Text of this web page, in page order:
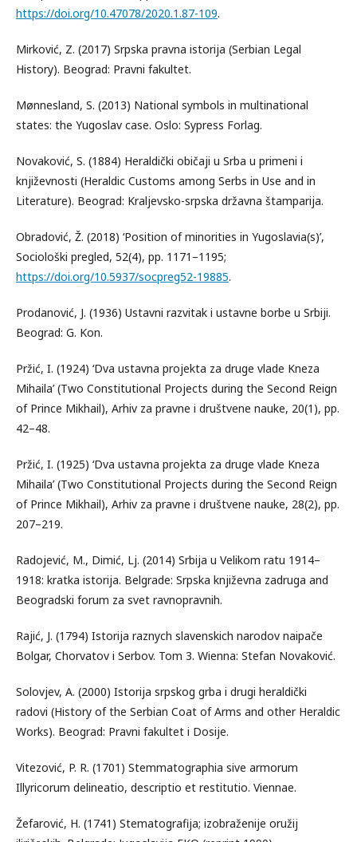
https://doi.org/10.47078/2020.1.87-109.
Mirković, Z. (2017) Srpska pravna istorija (Serbian Legal
History). Beograd: Pravni fakultet.
Mønnesland, S. (2013) National symbols in multinational
states: the Yugoslav case. Oslo: Sypress Forlag.
Novaković, S. (1884) Heraldički običaji u Srba u primeni i
književnosti (Heraldic Customs among Serbs in Use and in
Literature). Beograd: Kraljevsko-srpska državna štamparija.
Obradović, Ž. (2018) ‘Position of minorities in Yugoslavia(s)’,
Sociološki pregled, 52(4), pp. 1171–1195;
https://doi.org/10.5937/socpreg52-19885.
Prodanović, J. (1936) Ustavni razvitak i ustavne borbe u Srbiji.
Beograd: G. Kon.
Pržić, I. (1924) ‘Dva ustavna projekta za druge vlade Kneza
Mihaila’ (Two Constitutional Projects during the Second Reign
of Prince Mikhail), Arhiv za pravne i društvene nauke, 20(1), pp.
42–48.
Pržić, I. (1925) ‘Dva ustavna projekta za druge vlade Kneza
Mihaila’ (Two Constitutional Projects during the Second Reign
of Prince Mikhail), Arhiv za pravne i društvene nauke, 28(2), pp.
207–219.
Radojević, M., Dimić, Lj. (2014) Srbija u Velikom ratu 1914–
1918: kratka istorija. Belgrade: Srpska književna zadruga and
Beogradski forum za svet ravnopravnih.
Rajić, J. (1794) Istorija raznych slavenskich narodov naipače
Bolgar, Chorvatov i Serbov. Tom 3. Wienna: Stefan Novaković.
Solovjev, A. (2000) Istorija srpskog grba i drugi heraldički
radovi (History of the Serbian Coat of Arms and other Heraldic
Works). Beograd: Pravni fakultet i Dosije.
Vitezović, P. R. (1701) Stemmatographia sive armorum
Illyricorum delineatio, descriptio et restitutio. Viennae.
Žefarović, H. (1741) Stematografija; izobraženije oružij